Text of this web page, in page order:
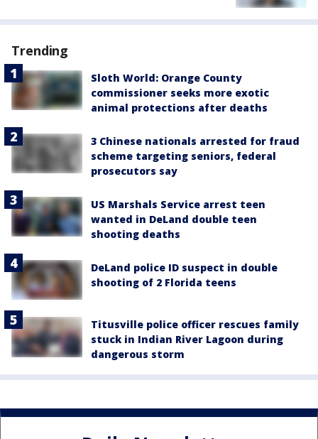
Trending
Sloth World: Orange County
commissioner seeks more exotic
animal protections after deaths
3 Chinese nationals arrested for fraud
scheme targeting seniors, federal
prosecutors say
US Marshals Service arrest teen
wanted in DeLand double teen
shooting deaths
DeLand police ID suspect in double
shooting of 2 Florida teens
Titusville police officer rescues family
stuck in Indian River Lagoon during
dangerous storm